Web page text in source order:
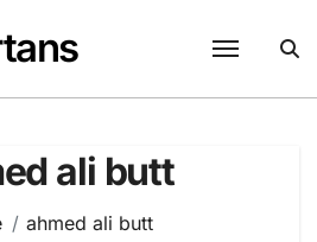
ali butt
ahmed ali butt